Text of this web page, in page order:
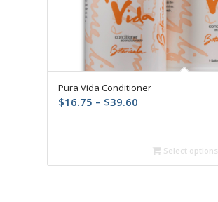
Pura Vida Conditioner
$16.75 – $39.60
through
$39.60
Select options